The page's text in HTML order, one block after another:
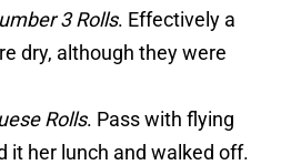
3 Rolls. Effectively a
dry, although they were
Rolls. Pass with flying
it her lunch and walked off.